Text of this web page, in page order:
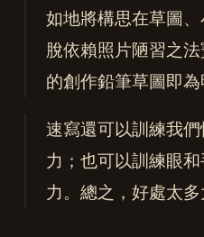
如地將構思在草圖
脫依賴照片陋習之
的創作鉛筆草圖即為
速寫還可以訓練我
力；也可以訓練眼
力。總之，好處太多